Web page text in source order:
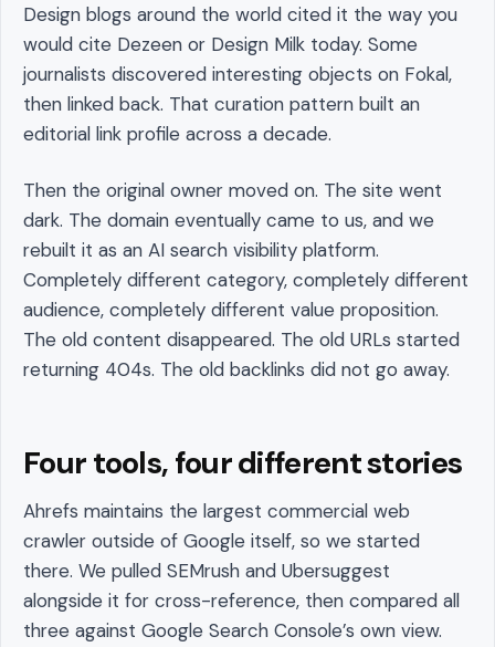
Design blogs around the world cited it the way you
would cite Dezeen or Design Milk today. Some
journalists discovered interesting objects on Fokal,
then linked back. That curation pattern built an
editorial link profile across a decade.
Then the original owner moved on. The site went
dark. The domain eventually came to us, and we
rebuilt it as an AI search visibility platform.
Completely different category, completely different
audience, completely different value proposition.
The old content disappeared. The old URLs started
returning 404s. The old backlinks did not go away.
Four tools, four different stories
Ahrefs maintains the largest commercial web
crawler outside of Google itself, so we started
there. We pulled SEMrush and Ubersuggest
alongside it for cross-reference, then compared all
three against Google Search Console’s own view.